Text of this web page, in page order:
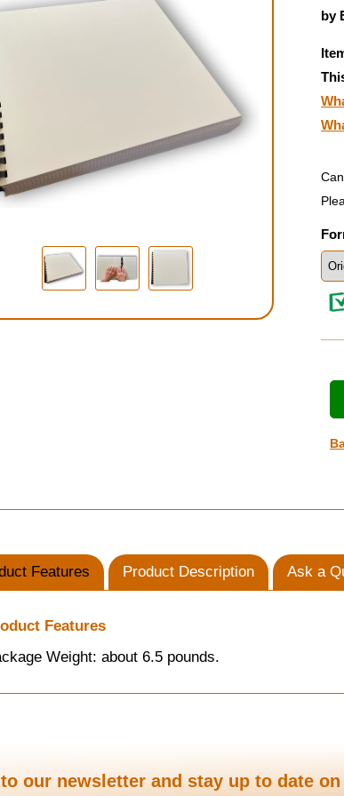
by
Features Product Description Ask a
Features
Weight: about 6.5 pounds.
our newsletter and stay up to date